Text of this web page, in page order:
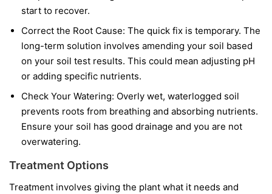
start to recover.
Correct the Root Cause: The quick fix is temporary. The
long-term solution involves amending your soil based
on your soil test results. This could mean adjusting pH
or adding specific nutrients.
Check Your Watering: Overly wet, waterlogged soil
prevents roots from breathing and absorbing nutrients.
Ensure your soil has good drainage and you are not
overwatering.
Treatment Options
Treatment involves giving the plant what it needs and